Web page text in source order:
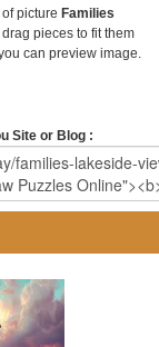
picture Families
pieces to fit them
can preview image.
Site or Blog :